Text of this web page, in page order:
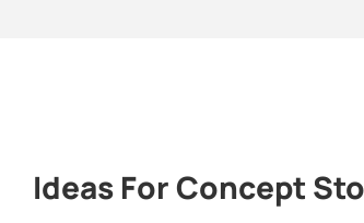
Ideas For Concept